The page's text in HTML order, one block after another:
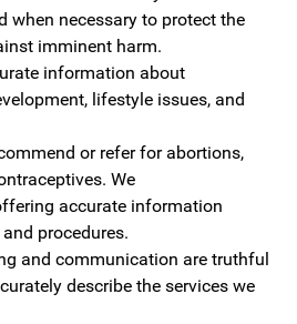
when necessary to protect the
imminent harm.
information about
lifestyle issues, and
or refer for abortions,
We
accurate information
procedures.
and communication are truthful
describe the services we